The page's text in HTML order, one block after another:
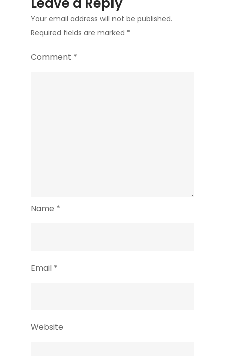
Your email address will not be published.
Required fields are marked *
Comment *
Name *
Email *
Website